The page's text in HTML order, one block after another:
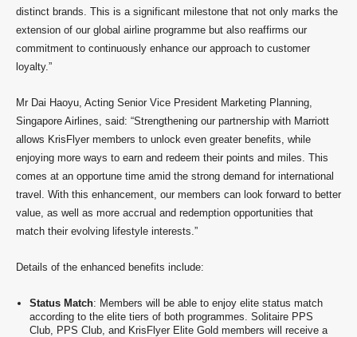
distinct brands. This is a significant milestone that not only marks the
extension of our global airline programme but also reaffirms our
commitment to continuously enhance our approach to customer
loyalty.”
Mr Dai Haoyu, Acting Senior Vice President Marketing Planning,
Singapore Airlines, said: “Strengthening our partnership with Marriott
allows KrisFlyer members to unlock even greater benefits, while
enjoying more ways to earn and redeem their points and miles. This
comes at an opportune time amid the strong demand for international
travel. With this enhancement, our members can look forward to better
value, as well as more accrual and redemption opportunities that
match their evolving lifestyle interests.”
Details of the enhanced benefits include:
Status Match: Members will be able to enjoy elite status match
according to the elite tiers of both programmes. Solitaire PPS
Club, PPS Club, and KrisFlyer Elite Gold members will receive a